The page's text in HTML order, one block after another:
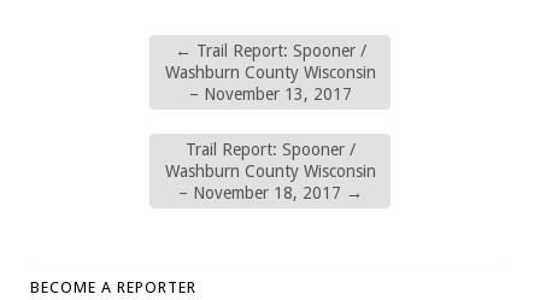
← Trail Report: Spooner /
Washburn County Wisconsin
– November 13, 2017
Trail Report: Spooner /
Washburn County Wisconsin
– November 18, 2017 →
BECOME A REPORTER